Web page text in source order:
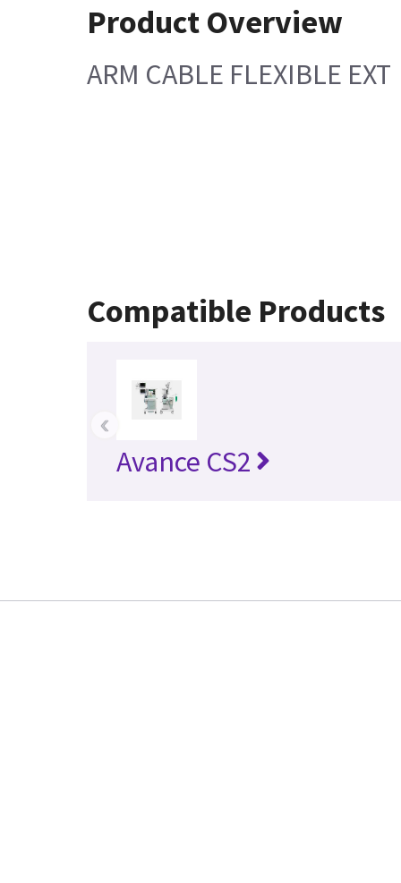
Product Overview
ARM CABLE FLEXIBLE EXT
Compatible Products
Avance CS2
‹